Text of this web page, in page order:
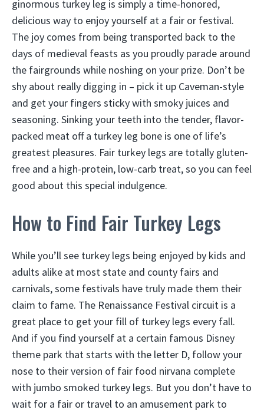
ginormous turkey leg is simply a time-honored,
delicious way to enjoy yourself at a fair or festival.
The joy comes from being transported back to the
days of medieval feasts as you proudly parade around
the fairgrounds while noshing on your prize. Don’t be
shy about really digging in – pick it up Caveman-style
and get your fingers sticky with smoky juices and
seasoning. Sinking your teeth into the tender, flavor-
packed meat off a turkey leg bone is one of life’s
greatest pleasures. Fair turkey legs are totally gluten-
free and a high-protein, low-carb treat, so you can feel
good about this special indulgence.
How to Find Fair Turkey Legs
While you’ll see turkey legs being enjoyed by kids and
adults alike at most state and county fairs and
carnivals, some festivals have truly made them their
claim to fame. The Renaissance Festival circuit is a
great place to get your fill of turkey legs every fall.
And if you find yourself at a certain famous Disney
theme park that starts with the letter D, follow your
nose to their version of fair food nirvana complete
with jumbo smoked turkey legs. But you don’t have to
wait for a fair or travel to an amusement park to